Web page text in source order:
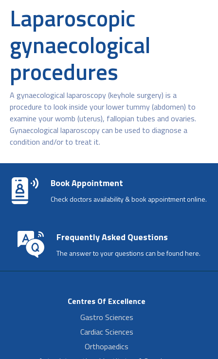
Laparoscopic
gynaecological
procedures
A gynaecological laparoscopy (keyhole surgery) is a
procedure to look inside your lower tummy (abdomen) to
examine your womb (uterus), fallopian tubes and ovaries.
Gynaecological laparoscopy can be used to diagnose a
condition and/or to treat it.
Book Appointment
Check doctors availability & book appointment online.
Frequently Asked Questions
The answer to your questions can be found here.
Centres Of Excellence
Gastro Sciences
Cardiac Sciences
Orthopaedics